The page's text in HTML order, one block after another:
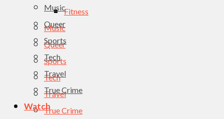
Music
Queer
Sports
Tech
Travel
True Crime
Watch
Fitness
Music
Queer
Sports
Tech
Travel
True Crime